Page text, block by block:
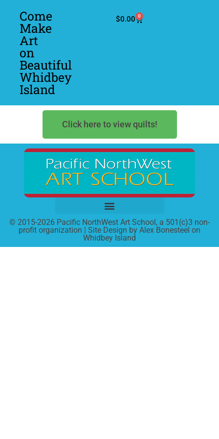
Come
Make
Art
on
Beautiful
Whidbey
Island
$0.00 0
Click here to view quilts!
© 2015-2026 Pacific NorthWest Art School, a 501(c)3 non-
profit organization | Site Design by Alex Bonesteel on
Whidbey Island